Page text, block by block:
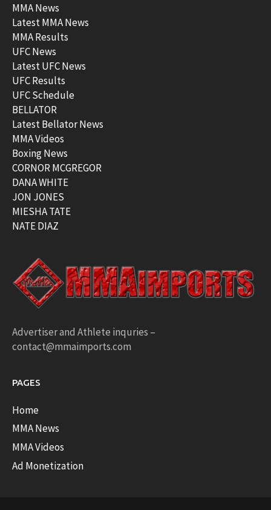
MMA News
Latest MMA News
MMA Results
UFC News
Latest UFC News
UFC Results
UFC Schedule
BELLATOR
Latest Bellator News
MMA Videos
Boxing News
CORNOR MCGREGOR
DANA WHITE
JON JONES
MIESHA TATE
NATE DIAZ
Advertiser and Athlete inquries –
contact@mmaimports.com
PAGES
Home
MMA News
MMA Videos
Ad Monetization